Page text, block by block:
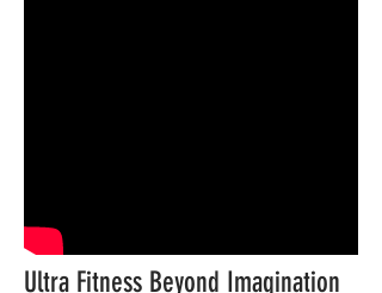
Ultra Fitness Beyond Imagination